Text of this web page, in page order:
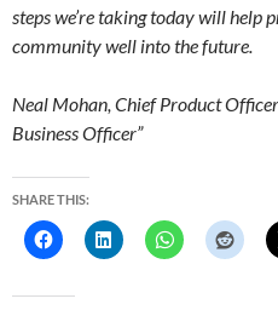
steps we’re taking today will help
community well into the future.
Neal Mohan, Chief Product
Business Officer”
SHARE THIS: